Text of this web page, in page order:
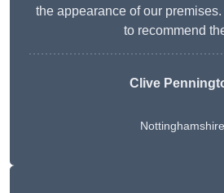
the appearance of our premises.
to recommend
Clive
Nottinghamshire